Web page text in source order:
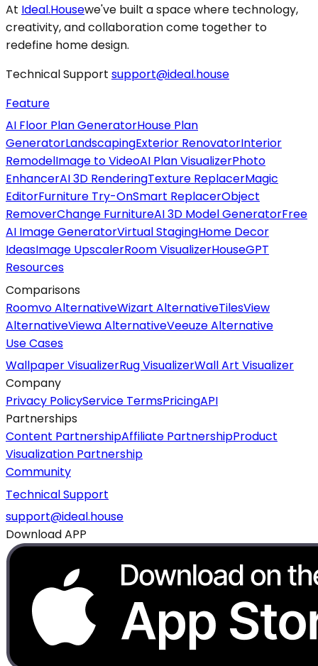
At Ideal.Housewe've built a space where technology,
creativity, and collaboration come together to
redefine home design.
Technical Support support@ideal.house
Feature
AI Floor Plan GeneratorHouse Plan
GeneratorLandscapingExterior RenovatorInterior
RemodelImage to VideoAI Plan VisualizerPhoto
EnhancerAI 3D RenderingTexture ReplacerMagic
EditorFurniture Try-OnSmart ReplacerObject
RemoverChange FurnitureAI 3D Model GeneratorFree
AI Image GeneratorVirtual StagingHome Decor
IdeasImage UpscalerRoom VisualizerHouseGPT
Resources
Comparisons
Roomvo AlternativeWizart AlternativeTilesView
AlternativeViewa AlternativeVeeuze Alternative
Use Cases
Wallpaper VisualizerRug VisualizerWall Art Visualizer
Company
Privacy PolicyService TermsPricingAPI
Partnerships
Content PartnershipAffiliate PartnershipProduct
Visualization Partnership
Community
Technical Support
support@ideal.house
Download APP